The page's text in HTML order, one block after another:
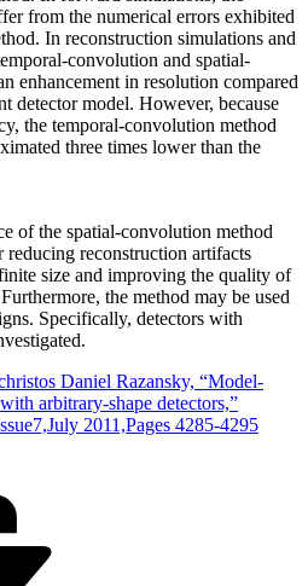
from the numerical errors exhibited
In reconstruction simulations and
and spatial‐
enhancement in resolution compared
detector model. However, because
the temporal‐convolution method
three times lower than the
of the spatial‐convolution method
reconstruction artifacts
size and improving the quality of
the method may be used
Specifically, detectors with
Daniel Razansky, “Model‐
arbitrary‐shape detectors,”
2011,Pages 4285-4295